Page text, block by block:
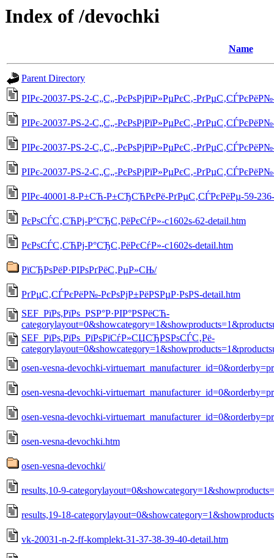
Index of /devochki
Name
Parent Directory
РІРє-20037-РЅ-2-С„С„-РєРѕРјРїР»РµРєС‚-
РІРє-20037-РЅ-2-С„С„-РєРѕРјРїР»РµРєС‚-
РІРє-20037-РЅ-2-С„С„-РєРѕРјРїР»РµРєС‚-
РІРє-20037-РЅ-2-С„С„-РєРѕРјРїР»РµРєС‚-
РІРє-40001-8-Р±СЋ-Р±СЂСЋРєРё-РґРµС‚СЃРєРёРµ-59-
РєРѕСЃС‚СЋРј-Р°СЂС‚РёРєСѓР»-c1602s-62-detail.htm
РєРѕСЃС‚СЋРј-Р°СЂС‚РёРєСѓР»-c1602s-detail.htm
РїСЂРѕРёР·РІРѕРґРёС‚РµР»СЊ/
РґРµС‚СЃРєРёР№-РєРѕРјР±РёРЅРµР·РѕРЅ-detail.htm
SEF_РїРѕ,РїРѕ_РЅР°Р·РІР°РЅРёСЋ-
SEF_РїРѕ,РїРѕ_РїРѕРїСѓР»СЏСЂРЅРѕСЃС‚Рё-
osen-vesna-devochki-
osen-vesna-devochki-
osen-vesna-devochki-
osen-vesna-devochki.htm
osen-vesna-devochki/
results,10-9-
results,19-18-
vk-20031-n-2-ff-komplekt-31-37-38-39-40-detail.htm